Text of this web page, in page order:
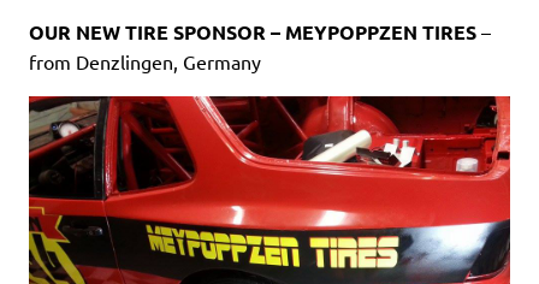
OUR NEW TIRE SPONSOR – MEYPOPPZEN TIRES –
from Denzlingen, Germany